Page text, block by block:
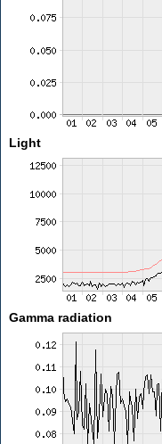
Light
Gamma radiation